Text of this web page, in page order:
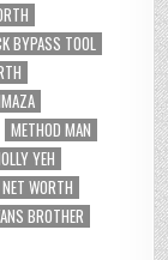
BYPASS TOOL
METHOD MAN
YEH
WORTH
BROTHER